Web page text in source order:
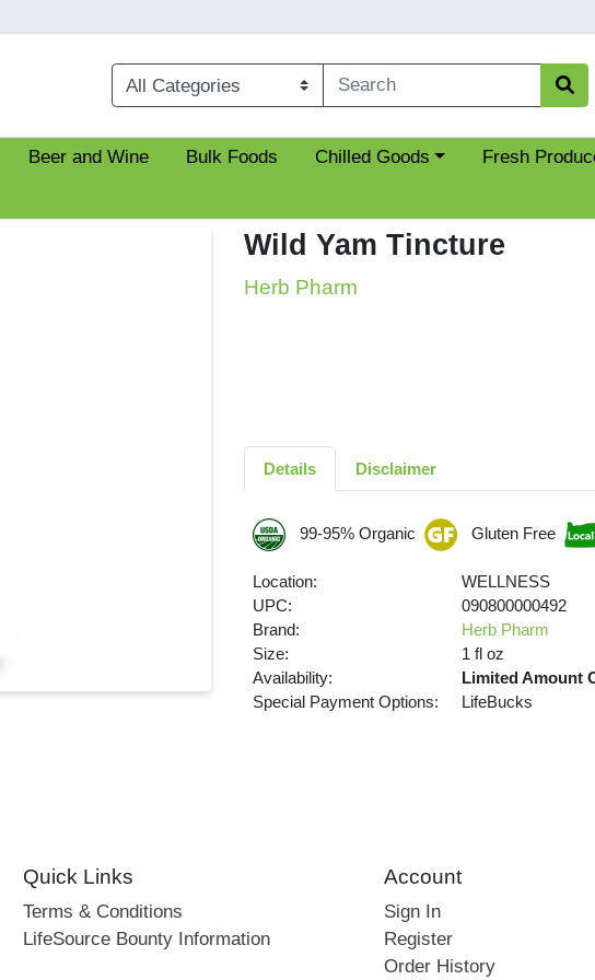
Beer and Wine Bulk Foods Choose a category menu
Chilled Goods Fresh
menu
Wild Yam Tincture
Herb Pharm
Details Disclaimer
99-95% Organic Gluten Free
Location:
WELLNESS
UPC:
090800000492
Brand:
Herb Pharm
Size:
1 fl oz
Availability:
Limited Amount
Special Payment Options:
LifeBucks
Quick Links
Terms & Conditions
LifeSource Bounty Information
Account
Sign In
Register
Order History